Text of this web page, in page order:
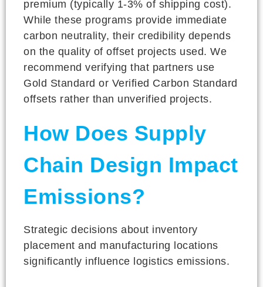
premium (typically 1-3% of shipping cost).
While these programs provide immediate
carbon neutrality, their credibility depends
on the quality of offset projects used. We
recommend verifying that partners use
Gold Standard or Verified Carbon Standard
offsets rather than unverified projects.
How Does Supply
Chain Design Impact
Emissions?
Strategic decisions about inventory
placement and manufacturing locations
significantly influence logistics emissions.